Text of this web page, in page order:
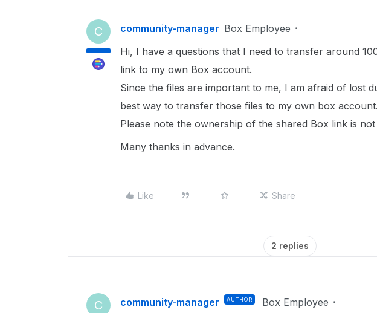
C community-manager Box Employee
Hi, I have a questions that I need to transfer around
link to my own Box account.
Since the files are important to me, I am afraid of lost
best way to transfer those files to my own box account.
Please note the ownership of the shared Box link is not
Many thanks in advance.
Like Share
2 replies
C community-manager AUTHOR Box Employee